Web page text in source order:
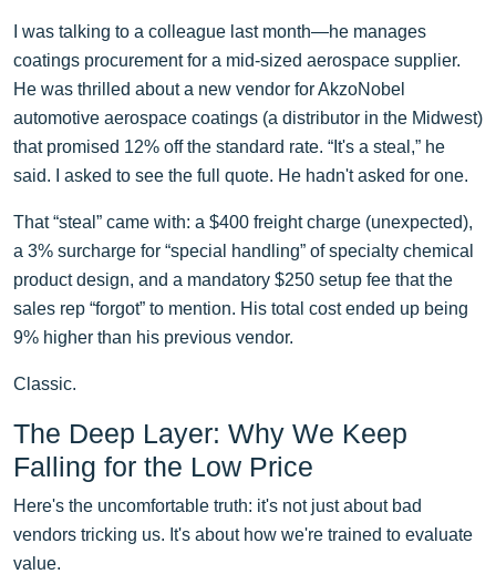
I was talking to a colleague last month—he manages
coatings procurement for a mid-sized aerospace supplier.
He was thrilled about a new vendor for AkzoNobel
automotive aerospace coatings (a distributor in the Midwest)
that promised 12% off the standard rate. “It's a steal,” he
said. I asked to see the full quote. He hadn't asked for one.
That “steal” came with: a $400 freight charge (unexpected),
a 3% surcharge for “special handling” of specialty chemical
product design, and a mandatory $250 setup fee that the
sales rep “forgot” to mention. His total cost ended up being
9% higher than his previous vendor.
Classic.
The Deep Layer: Why We Keep
Falling for the Low Price
Here's the uncomfortable truth: it's not just about bad
vendors tricking us. It's about how we're trained to evaluate
value.